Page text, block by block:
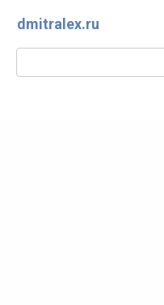
dmitralex.ru
Search: